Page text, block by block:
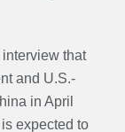
that
and U.S.-
in April
expected to